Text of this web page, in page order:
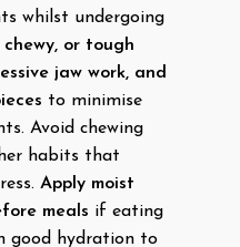
whilst undergoing
or tough
jaw work, and
to minimise
Avoid chewing
habits that
Apply moist
meals if eating
good hydration to